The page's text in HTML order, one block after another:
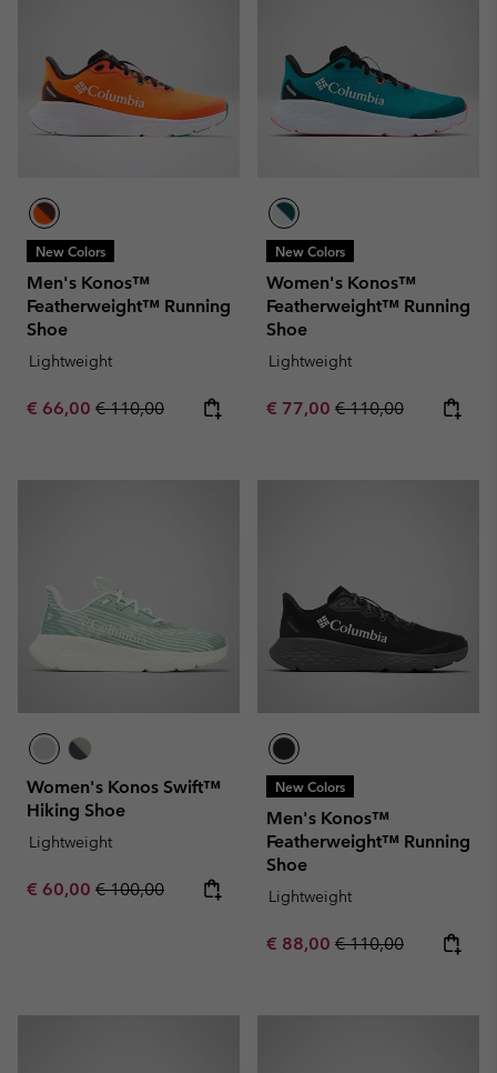
New Colors
Men's Konos™
Featherweight™ Running
Shoe
Lightweight
Sale price:
€ 66,00 Regular price:
€ 110,00
New Colors
Women's Konos™
Featherweight™ Running
Shoe
Lightweight
Sale price:
€ 77,00 Regular price:
€ 110,00
Women's Konos Swift™
Hiking Shoe
Lightweight
Sale price:
€ 60,00 Regular price:
€ 100,00
New Colors
Men's Konos™
Featherweight™ Running
Shoe
Lightweight
Sale price:
€ 88,00 Regular price:
€ 110,00